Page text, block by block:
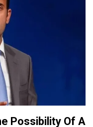
Possibility Of A